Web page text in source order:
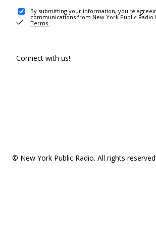
By submitting your information, you're
communications from New York Public
Terms .
Connect with us!
© New York Public Radio. All rights reserved.